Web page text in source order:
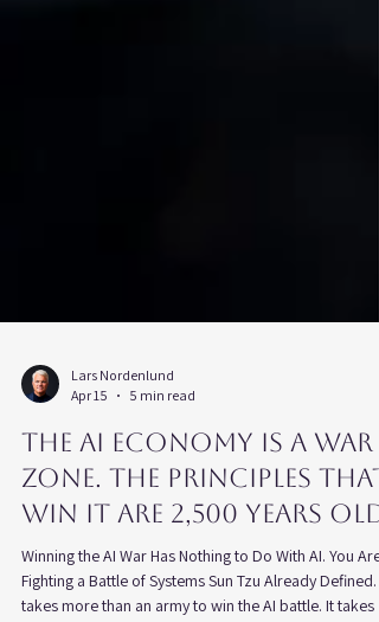
Lars Nordenlund
Apr 15
5 min read
The AI Economy is a War
zone. The Principles That
Win It Are 2,500 Years Old
Winning the AI War Has Nothing to Do With AI. You Are